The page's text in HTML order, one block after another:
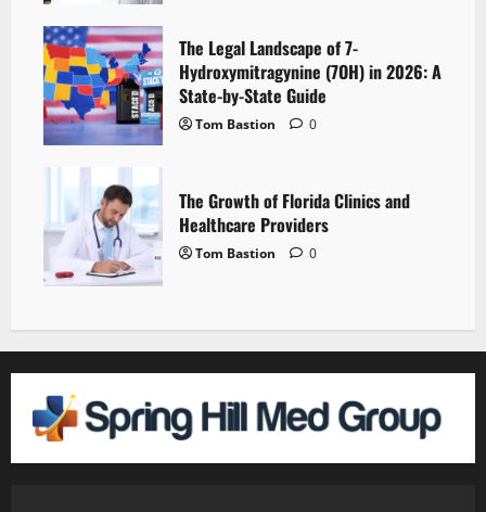
The Legal Landscape of 7-
Hydroxymitragynine (7OH) in 2026: A
State-by-State Guide
Tom Bastion 0
The Growth of Florida Clinics and
Healthcare Providers
Tom Bastion 0